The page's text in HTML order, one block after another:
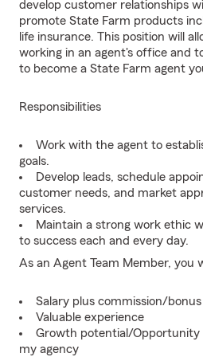
develop customer relationships
promote State Farm products
life insurance. This position will
working in an agent's office and
to become a State Farm agent
Responsibilities
Work with the agent to
goals.
Develop leads, schedule
customer needs, and market
services.
Maintain a strong work ethic
to success each and every day.
As an Agent Team Member, you
Salary plus commission/bonus
Valuable experience
Growth potential/
my agency